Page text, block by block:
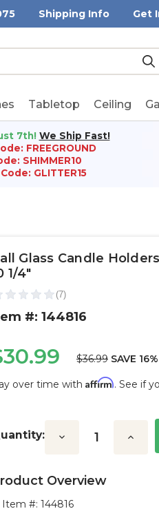
Shipping Info Get
Tabletop Ceiling
7th! We Ship Fast!
FREEGROUND
SHIMMER10
Code: GLITTER15
Glass Candle
1/4"
#: 144816
$36.99 SAVE 16%
over time with Affirm. See if
Decrease
Overview
Item #:144816